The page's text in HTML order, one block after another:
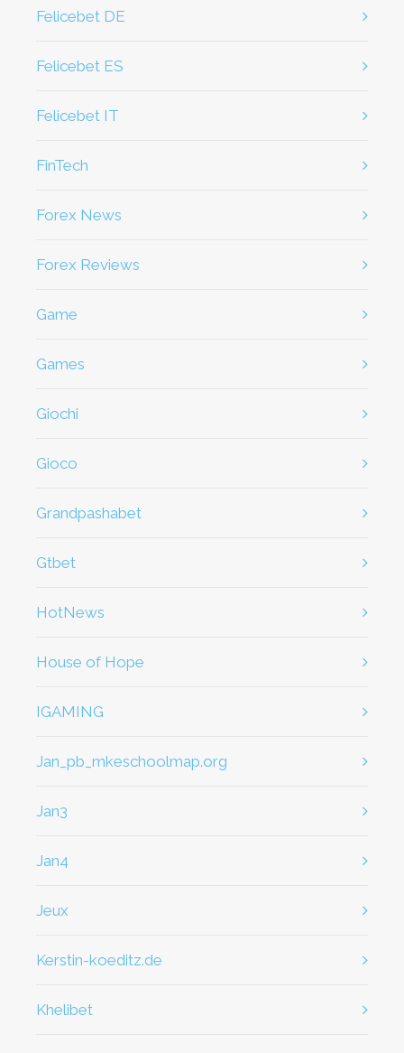
Felicebet DE
Felicebet ES
Felicebet IT
FinTech
Forex News
Forex Reviews
game
games
giochi
gioco
Grandpashabet
Gtbet
HotNews
House of Hope
IGAMING
jan_pb_mkeschoolmap.org
jan3
jan4
jeux
kerstin-koeditz.de
khelibet